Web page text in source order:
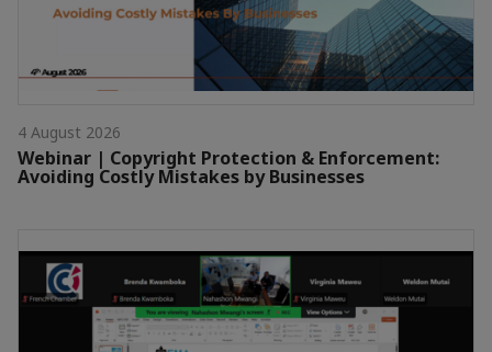
4 August 2026
Webinar | Copyright Protection & Enforcement:
Avoiding Costly Mistakes by Businesses